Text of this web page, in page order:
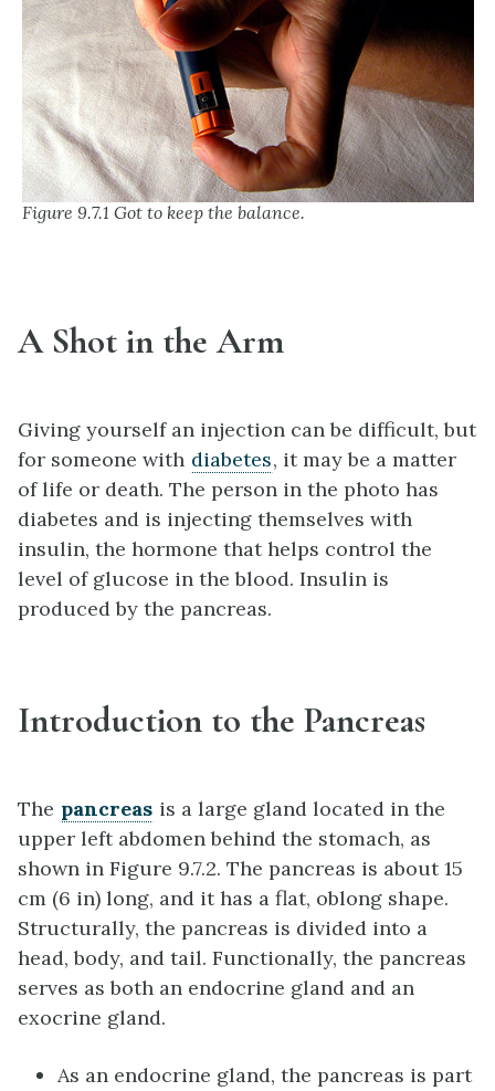
Figure 9.7.1 Got to keep the balance.
A Shot in the Arm
Giving yourself an injection can be difficult, but
for someone with diabetes, it may be a matter
of life or death. The person in the photo has
diabetes and is injecting themselves with
insulin, the hormone that helps control the
level of glucose in the blood. Insulin is
produced by the pancreas.
Introduction to the Pancreas
The pancreas is a large gland located in the
upper left abdomen behind the stomach, as
shown in Figure 9.7.2. The pancreas is about 15
cm (6 in) long, and it has a flat, oblong shape.
Structurally, the pancreas is divided into a
head, body, and tail. Functionally, the pancreas
serves as both an endocrine gland and an
exocrine gland.
As an endocrine gland, the pancreas is part